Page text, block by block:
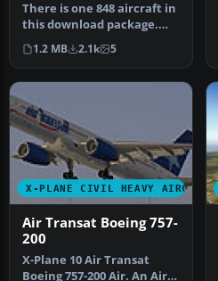
There is one 848 aircraft in
this download package.
Screenshot of Boeing 848-…
1.2 MB 2.1k 5
X-PLANE CIVIL HEAVY AIRCRAFT
Air Transat Boeing 757-
200
X-Plane 10 Air Transat
Boeing 757-200 Air. An Air